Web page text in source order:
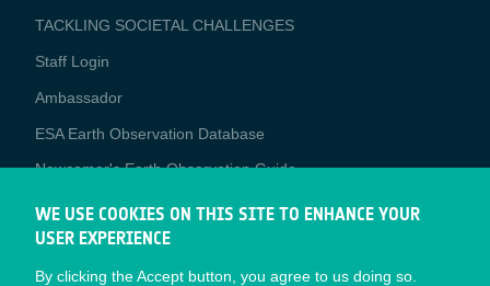
TACKLING SOCIETAL CHALLENGES
Staff Login
Media
Ambassador
ESA Earth Observation Database
Newcomer's Earth Observation Guide
EO Data Access
Latest News
Business Network
WE USE COOKIES ON THIS SITE TO ENHANCE YOUR
USER EXPERIENCE
By clicking the Accept button, you agree to us doing so.